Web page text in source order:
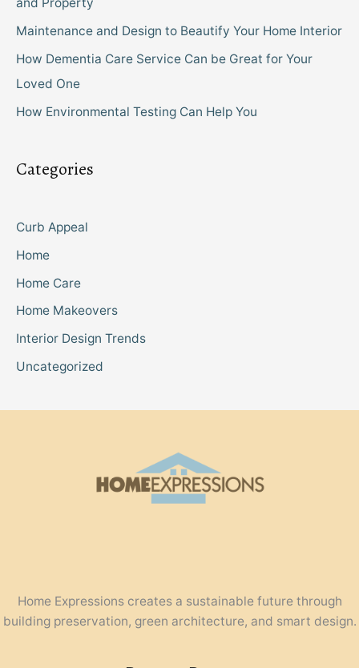
and Property
Maintenance and Design to Beautify Your Home Interior
How Dementia Care Service Can be Great for Your
Loved One
How Environmental Testing Can Help You
Categories
Curb Appeal
Home
Home Care
Home Makeovers
Interior Design Trends
Uncategorized
Home Expressions creates a sustainable future through
building preservation, green architecture, and smart design.